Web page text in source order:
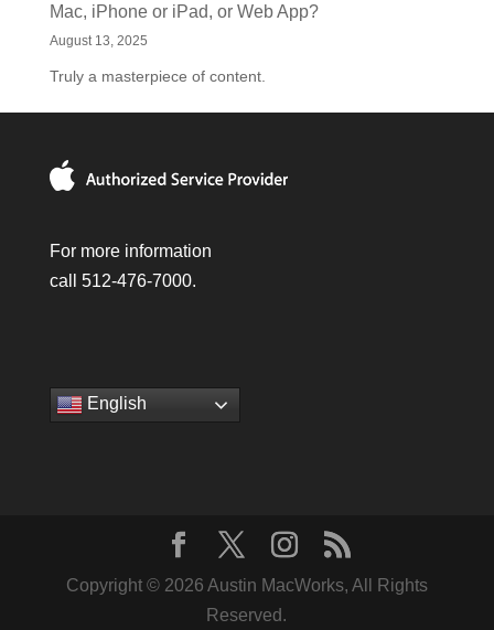
Mac, iPhone or iPad, or Web App?
August 13, 2025
Truly a masterpiece of content.
For more information
call 512-476-7000.
English
Copyright © 2026 Austin MacWorks, All Rights
Reserved.